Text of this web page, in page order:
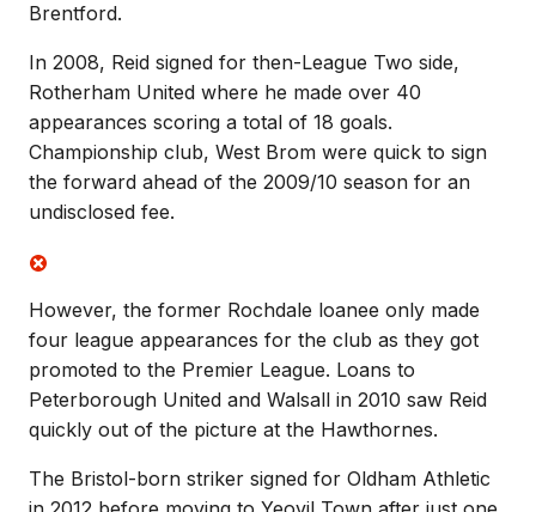
Brentford.
In 2008, Reid signed for then-League Two side,
Rotherham United where he made over 40
appearances scoring a total of 18 goals.
Championship club, West Brom were quick to sign
the forward ahead of the 2009/10 season for an
undisclosed fee.
However, the former Rochdale loanee only made
four league appearances for the club as they got
promoted to the Premier League. Loans to
Peterborough United and Walsall in 2010 saw Reid
quickly out of the picture at the Hawthornes.
The Bristol-born striker signed for Oldham Athletic